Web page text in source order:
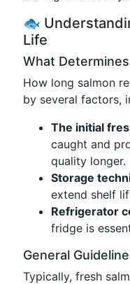
🐟
Life
What
How long salmon
by several factors,
The initial
caught and
quality longer.
Storage
extend shelf
Refrigerator
fridge is
General
Typically, fresh